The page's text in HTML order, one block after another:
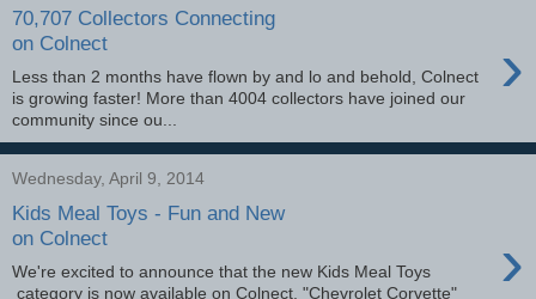
70,707 Collectors Connecting
on Colnect
›
Less than 2 months have flown by and lo and behold, Colnect
is growing faster! More than 4004 collectors have joined our
community since ou...
Wednesday, April 9, 2014
Kids Meal Toys - Fun and New
on Colnect
›
We're excited to announce that the new Kids Meal Toys
category is now available on Colnect. "Chevrolet Corvette"